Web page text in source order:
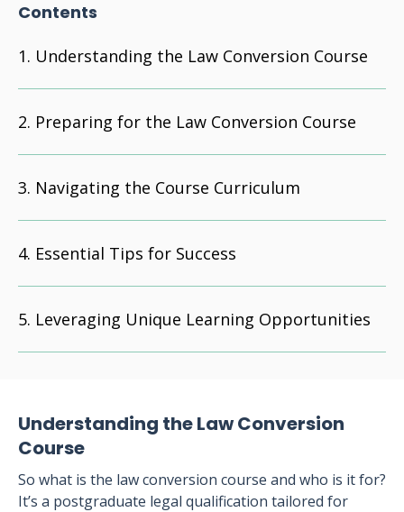
Contents
Understanding the Law Conversion Course
Preparing for the Law Conversion Course
Navigating the Course Curriculum
Essential Tips for Success
Leveraging Unique Learning Opportunities
Understanding the Law Conversion
Course
So what is the law conversion course and who is it for?
It’s a postgraduate legal qualification tailored for